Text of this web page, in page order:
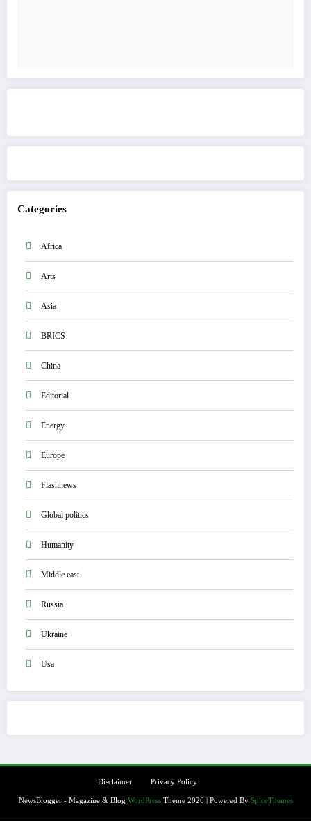
Categories
Africa
Arts
Asia
BRICS
China
Editorial
Energy
Europe
Flashnews
Global politics
Humanity
Middle east
Russia
Ukraine
Usa
Disclaimer Privacy Policy
NewsBlogger - Magazine & Blog WordPressTheme 2026 | Powered By SpiceThemes